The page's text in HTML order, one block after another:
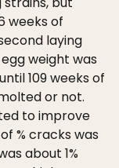
weeks of
laying
weight was
109 weeks of
or not.
to improve
% cracks was
about 1%